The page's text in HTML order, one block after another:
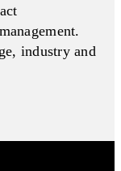
industry and